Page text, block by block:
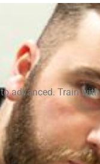
advanced. Train